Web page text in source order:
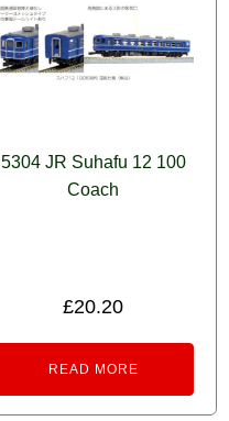
5304 JR Suhafu 12 100
Coach
£20.20
READ MORE